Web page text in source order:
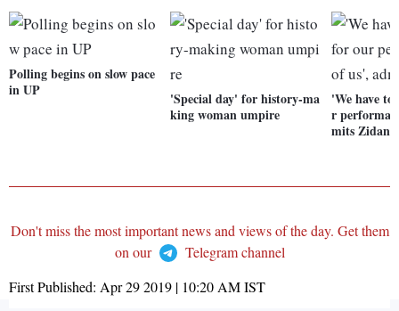
Polling begins on slow pace
in UP
'Special day' for history-ma
king woman umpire
'We have
r
mits Zidane
Don't miss the most important news and views of the day. Get them
on our
Telegram channel
First Published: Apr 29 2019 | 10:20 AMIST